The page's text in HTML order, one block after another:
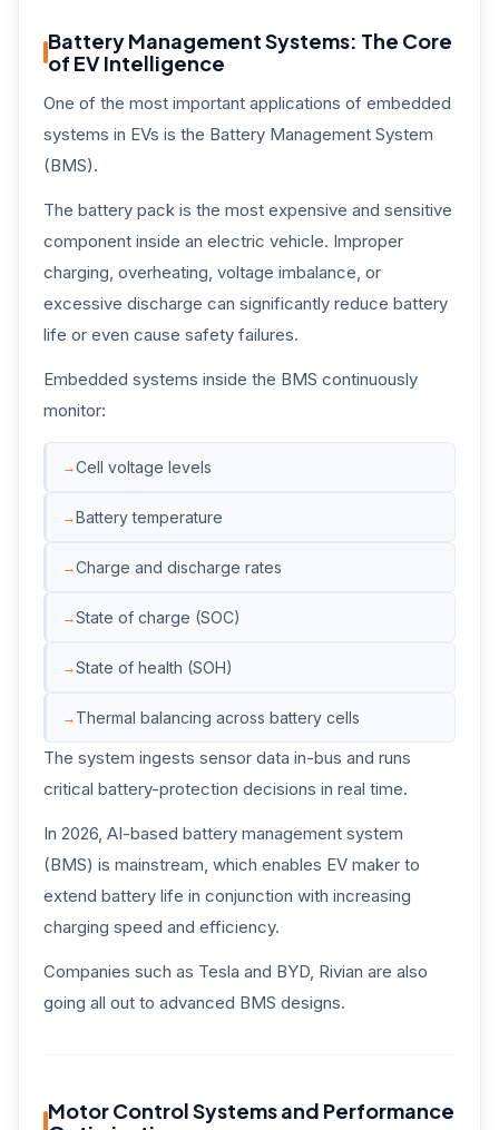
Battery Management Systems: The Core
of EV Intelligence
One of the most important applications of embedded
systems in EVs is the Battery Management System
(BMS).
The battery pack is the most expensive and sensitive
component inside an electric vehicle. Improper
charging, overheating, voltage imbalance, or
excessive discharge can significantly reduce battery
life or even cause safety failures.
Embedded systems inside the BMS continuously
monitor:
Cell voltage levels
Battery temperature
Charge and discharge rates
State of charge (SOC)
State of health (SOH)
Thermal balancing across battery cells
The system ingests sensor data in-bus and runs
critical battery-protection decisions in real time.
In 2026, AI-based battery management system
(BMS) is mainstream, which enables EV maker to
extend battery life in conjunction with increasing
charging speed and efficiency.
Companies such as Tesla and BYD, Rivian are also
going all out to advanced BMS designs.
Motor Control Systems and Performance